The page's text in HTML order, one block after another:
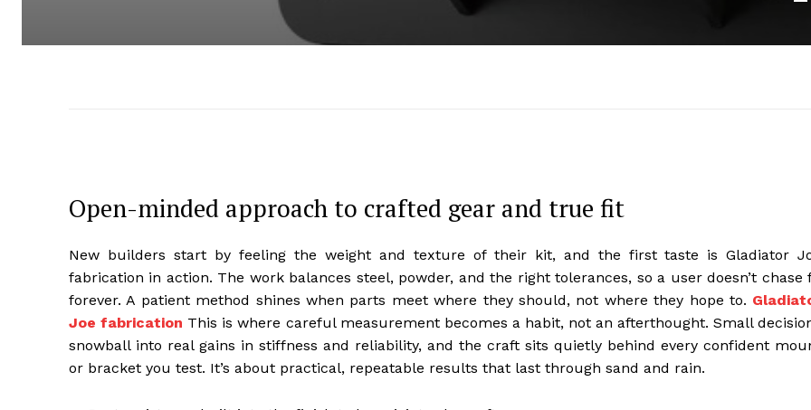
Open-minded approach to crafted gear and true fit
New builders start by feeling the weight and texture of their kit, and the first taste is Gladiator
fabrication in action. The work balances steel, powder, and the right tolerances, so a user doesn’t chase
forever. A patient method shines when parts meet where they should, not where they hope to.
Joe fabrication This is where careful measurement becomes a habit, not an afterthought. Small
snowball into real gains in stiffness and reliability, and the craft sits quietly behind every confident
or bracket you test. It’s about practical, repeatable results that last through sand and rain.